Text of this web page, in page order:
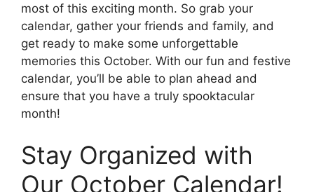
most of this exciting month. So grab your
calendar, gather your friends and family, and
get ready to make some unforgettable
memories this October. With our fun and festive
calendar, you’ll be able to plan ahead and
ensure that you have a truly spooktacular
month!
Stay Organized with
Our October Calendar!